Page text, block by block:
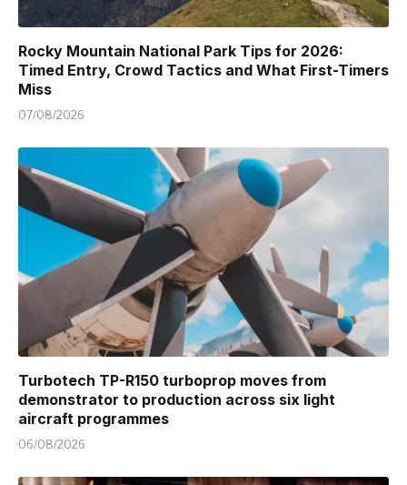
Rocky Mountain National Park Tips for 2026:
Timed Entry, Crowd Tactics and What First-Timers
Miss
07/08/2026
Turbotech TP-R150 turboprop moves from
demonstrator to production across six light
aircraft programmes
06/08/2026